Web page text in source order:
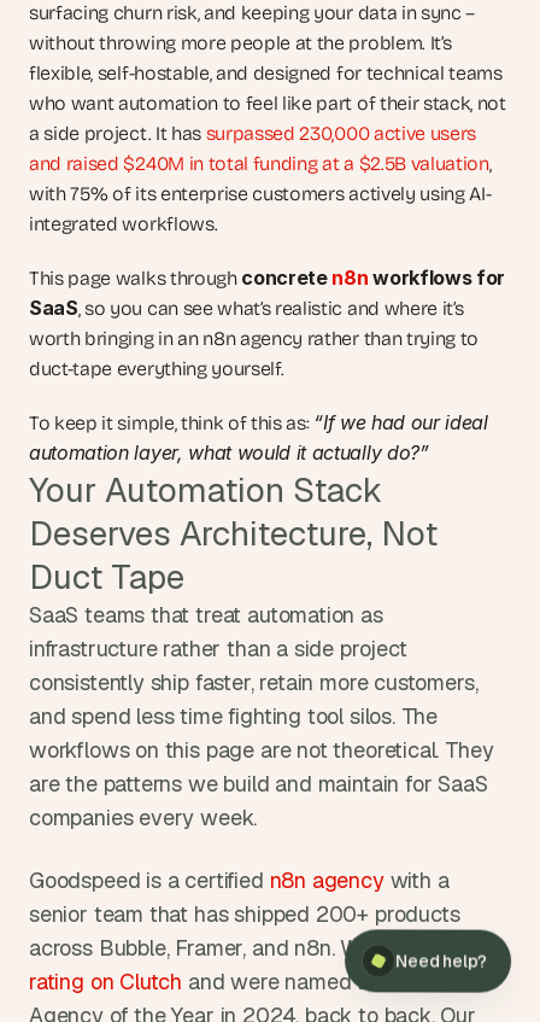
surfacing churn risk, and keeping your data in sync –
without throwing more people at the problem. It’s
flexible, self-hostable, and designed for technical teams
who want automation to feel like part of their stack, not
a side project. It has surpassed 230,000 active users
and raised $240M in total funding at a $2.5B valuation,
with 75% of its enterprise customers actively using AI-
integrated workflows.
This page walks through concrete n8n workflows for
SaaS, so you can see what’s realistic and where it’s
worth bringing in an n8n agency rather than trying to
duct-tape everything yourself.
To keep it simple, think of this as: “If we had our ideal
automation layer, what would it actually do?”
Your Automation Stack
Deserves Architecture, Not
Duct Tape
SaaS teams that treat automation as
infrastructure rather than a side project
consistently ship faster, retain more customers,
and spend less time fighting tool silos. The
workflows on this page are not theoretical. They
are the patterns we build and maintain for SaaS
companies every week.
Goodspeed is a certified n8n agency with a
senior team that has shipped 200+ products
across Bubble, Framer, and n8n. We hold a 5.0
rating on Clutch and were named Bubble's
Agency of the Year in 2024, back to back. Our
Need help?